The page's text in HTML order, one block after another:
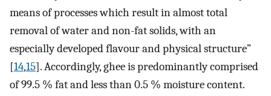
means of processes which result in almost total
removal of water and non-fat solids, with an
especially developed flavour and physical structure”
[14,15]. Accordingly, ghee is predominantly comprised
of 99.5 % fat and less than 0.5 % moisture content.